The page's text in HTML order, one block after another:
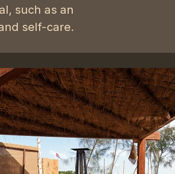
such as an
self-care.